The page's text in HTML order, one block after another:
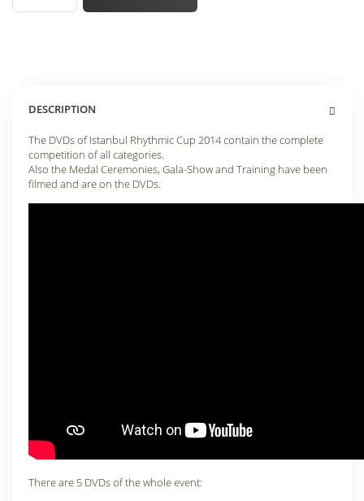
DESCRIPTION
The DVDs of Istanbul Rhythmic Cup 2014 contain the complete
competition of all categories.
Also the Medal Ceremonies, Gala-Show and Training have been
filmed and are on the DVDs.
There are 5 DVDs of the whole event: